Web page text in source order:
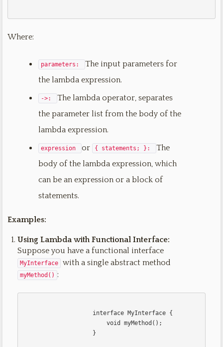
Where:
parameters:
The input parameters for
the lambda expression.
->:
The lambda operator, separates
the parameter list from the body of the
lambda expression.
expression or { statements; }:
The
body of the lambda expression, which
can be an expression or a block of
statements.
Examples:
Using Lambda with Functional Interface:
Suppose you have a functional interface
MyInterface with a single abstract method
myMethod() :